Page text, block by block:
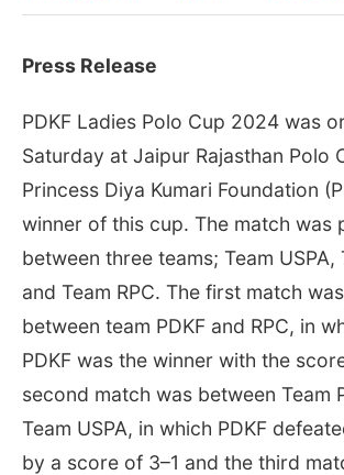
Press Release
PDKF Ladies Polo Cup 2024 was
Saturday at Jaipur Rajasthan Polo
Princess Diya Kumari Foundation
winner of this cup. The match was
between three teams; Team USPA,
and Team RPC. The first match
between team PDKF and RPC, in
PDKF was the winner with the
second match was between Team
Team USPA, in which PDKF
by a score of 3–1 and the third